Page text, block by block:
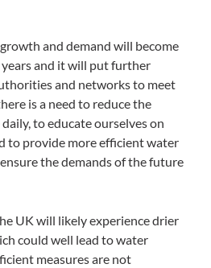
and demand will become
and it will put further
and networks to meet
is a need to reduce the
to educate ourselves on
to provide more efficient water
the demands of the future
UK will likely experience drier
could well lead to water
measures are not